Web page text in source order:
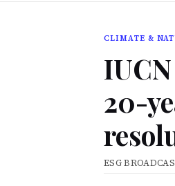
CLIMATE &
20-
ESG